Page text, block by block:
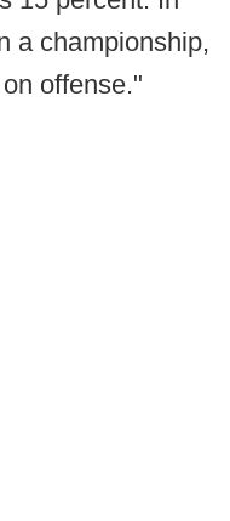
a championship,
offense."